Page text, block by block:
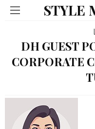
STYLE
DH GUEST
CORPORATE